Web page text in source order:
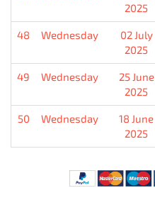
2025
48 Wednesday
02 July
2025
49 Wednesday
25 June
2025
50 Wednesday
18 June
2025